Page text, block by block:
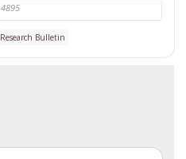
4895
Research Bulletin